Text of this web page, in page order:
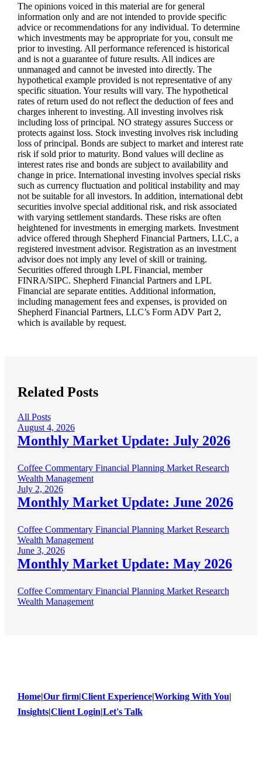
The opinions voiced in this material are for general
information only and are not intended to provide specific
advice or recommendations for any individual. To determine
which investments may be appropriate for you, consult me
prior to investing. All performance referenced is historical
and is not a guarantee of future results. All indices are
unmanaged and cannot be invested into directly. The
hypothetical example provided is not representative of any
specific situation. Your results will vary. The hypothetical
rates of return used do not reflect the deduction of fees and
charges inherent to investing. All investing involves risk
including loss of principal. NO strategy assures Success or
protects against loss. Stock investing involves risk including
loss of principal. Bonds are subject to market and interest rate
risk if sold prior to maturity. Bond values will decline as
interest rates rise and bonds are subject to availability and
change in price. International investing involves special risks
such as currency fluctuation and political instability and may
not be suitable for all investors. In addition, international debt
securities involve special additional risk, and risk associated
with varying settlement standards. These risks are often
heightened for investments in emerging markets. Investment
advice offered through Shepherd Financial Partners, LLC, a
registered investment advisor. Registration as an investment
advisor does not imply any level of skill or training.
Securities offered through LPL Financial, member
FINRA/SIPC. Shepherd Financial Partners and LPL
Financial are separate entities. Additional information,
including management fees and expenses, is provided on
Shepherd Financial Partners, LLC’s Form ADV Part 2,
which is available by request.
Related Posts
All Posts
August 4, 2026
Monthly Market Update: July 2026
Coffee Commentary Financial Planning Market Research
Wealth Management
July 2, 2026
Monthly Market Update: June 2026
Coffee Commentary Financial Planning Market Research
Wealth Management
June 3, 2026
Monthly Market Update: May 2026
Coffee Commentary Financial Planning Market Research
Wealth Management
Home|Our firm|Client Experience|Working With You|
Insights|Client Login|Let's Talk